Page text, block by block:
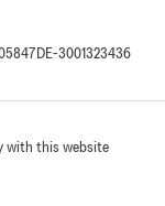
DE-3001323436
with this website